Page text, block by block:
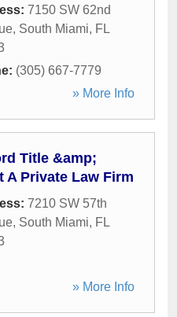
7150 SW 62nd
, South Miami, FL
(305) 667-7779
» More Info
Title &amp;
A Private Law Firm
7210 SW 57th
, South Miami, FL
» More Info